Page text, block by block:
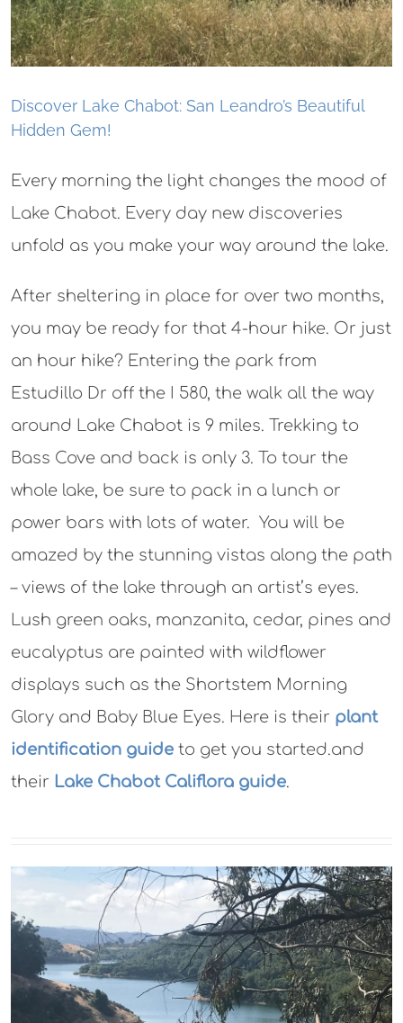
Discover Lake Chabot: San Leandro’s Beautiful
Hidden Gem!
Every morning the light changes the mood of
Lake Chabot. Every day new discoveries
unfold as you make your way around the lake.
After sheltering in place for over two months,
you may be ready for that 4-hour hike. Or just
an hour hike? Entering the park from
Estudillo Dr off the I 580, the walk all the way
around Lake Chabot is 9 miles. Trekking to
Bass Cove and back is only 3. To tour the
whole lake, be sure to pack in a lunch or
power bars with lots of water. You will be
amazed by the stunning vistas along the path
– views of the lake through an artist’s eyes.
Lush green oaks, manzanita, cedar, pines and
eucalyptus are painted with wildflower
displays such as the Shortstem Morning
Glory and Baby Blue Eyes. Here is their plant
identification guideto get you started.and
their Lake Chabot Califlora guide.